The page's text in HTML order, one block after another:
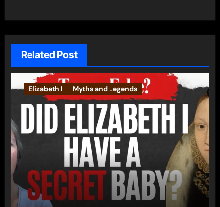
Related Post
Elizabeth I Myths and Legends